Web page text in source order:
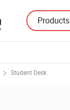
Products
Student Desk